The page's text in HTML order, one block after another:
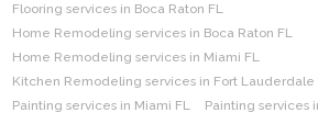
Flooring services in Boca Raton FL
Home Remodeling services in Boca Raton FL
Home Remodeling services in Miami FL
Kitchen Remodeling services in Fort Lauderdale
Painting services in Miami FL
Painting services